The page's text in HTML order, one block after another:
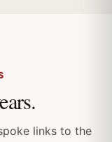
links to the